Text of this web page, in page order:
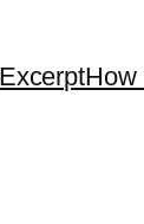
How